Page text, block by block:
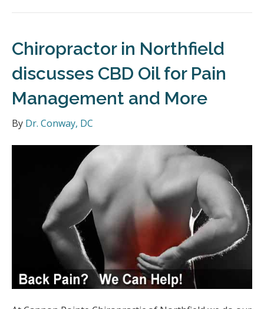
Chiropractor in Northfield
discusses CBD Oil for Pain
Management and More
By Dr. Conway, DC